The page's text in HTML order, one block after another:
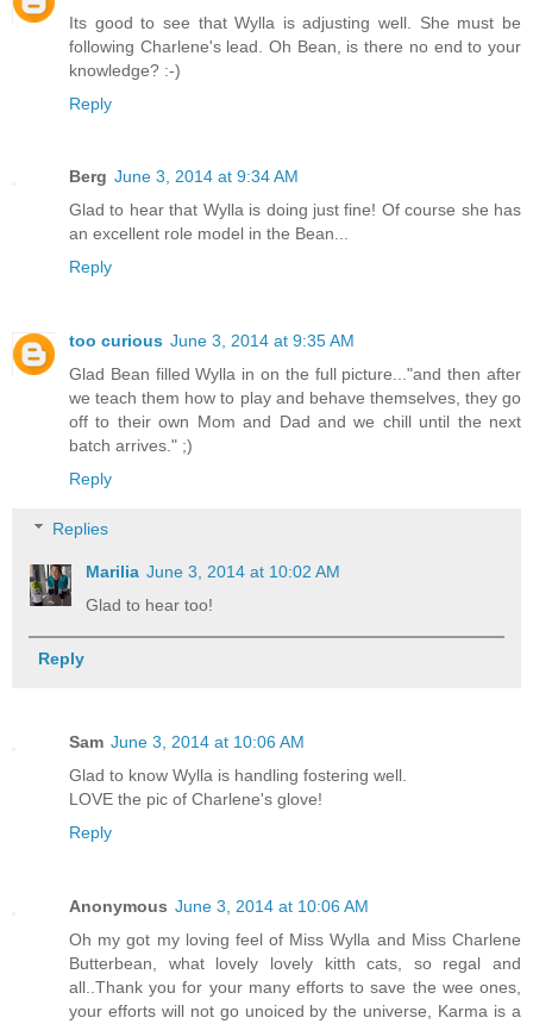
Its good to see that Wylla is adjusting well. She must be
following Charlene's lead. Oh Bean, is there no end to your
knowledge? :-)
Reply
Berg June 3, 2014 at 9:34 AM
Glad to hear that Wylla is doing just fine! Of course she has
an excellent role model in the Bean...
Reply
too curious June 3, 2014 at 9:35 AM
Glad Bean filled Wylla in on the full picture..."and then after
we teach them how to play and behave themselves, they go
off to their own Mom and Dad and we chill until the next
batch arrives." ;)
Reply
Replies
Marilia June 3, 2014 at 10:02 AM
Glad to hear too!
Reply
Sam June 3, 2014 at 10:06 AM
Glad to know Wylla is handling fostering well.
LOVE the pic of Charlene's glove!
Reply
Anonymous June 3, 2014 at 10:06 AM
Oh my got my loving feel of Miss Wylla and Miss Charlene
Butterbean, what lovely lovely kitth cats, so regal and
all..Thank you for your many efforts to save the wee ones,
your efforts will not go unoiced by the universe, Karma is a